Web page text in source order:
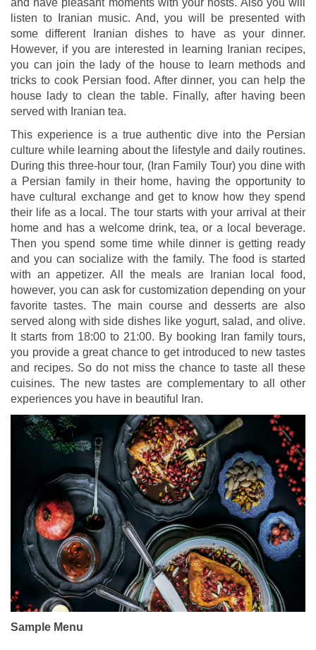
and have pleasant moments with your hosts. Also you will
listen to Iranian music. And, you will be presented with
some different Iranian dishes to have as your dinner.
However, if you are interested in learning Iranian recipes,
you can join the lady of the house to learn methods and
tricks to cook Persian food. After dinner, you can help the
house lady to clean the table. Finally, after having been
served with Iranian tea.
This experience is a true authentic dive into the Persian
culture while learning about the lifestyle and daily routines.
During this three-hour tour, (Iran Family Tour) you dine with
a Persian family in their home, having the opportunity to
have cultural exchange and get to know how they spend
their life as a local. The tour starts with your arrival at their
home and has a welcome drink, tea, or a local beverage.
Then you spend some time while dinner is getting ready
and you can socialize with the family. The food is started
with an appetizer. All the meals are Iranian local food,
however, you can ask for customization depending on your
favorite tastes. The main course and desserts are also
served along with side dishes like yogurt, salad, and olive.
It starts from 18:00 to 21:00. By booking Iran family tours,
you provide a great chance to get introduced to new tastes
and recipes. So do not miss the chance to taste all these
cuisines. The new tastes are complementary to all other
experiences you have in beautiful Iran.
Sample Menu